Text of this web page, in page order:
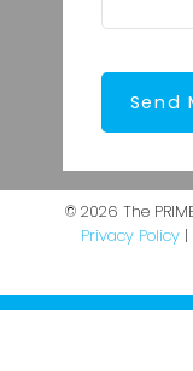
Send
© 2026 The
Privacy Policy|